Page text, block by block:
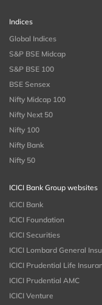
Indices
Global Indices
S&P BSE Midcap
S&P BSE 100
BSE Sensex
Nifty Midcap 100
Nifty Next 50
Nifty 100
Nifty Bank
Nifty 50
ICICI Bank Group websites
ICICI Bank
ICICI Foundation
ICICI Securities
ICICI Lombard General
ICICI Prudential Life
ICICI Prudential AMC
ICICI Venture